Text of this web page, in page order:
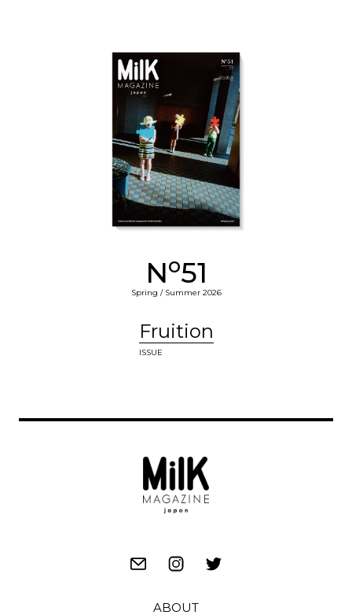
No51
Spring / Summer 2026
Fruition
ISSUE
ABOUT